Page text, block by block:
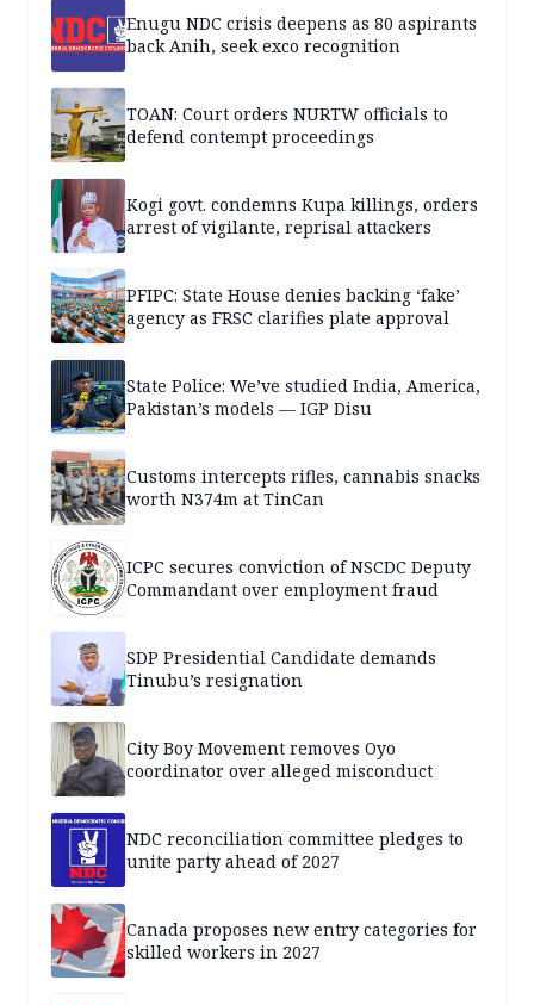
Enugu NDC crisis deepens as 80 aspirants
back Anih, seek exco recognition
TOAN: Court orders NURTW officials to
defend contempt proceedings
Kogi govt. condemns Kupa killings, orders
arrest of vigilante, reprisal attackers
PFIPC: State House denies backing ‘fake’
agency as FRSC clarifies plate approval
State Police: We’ve studied India, America,
Pakistan’s models — IGP Disu
Customs intercepts rifles, cannabis snacks
worth N374m at TinCan
ICPC secures conviction of NSCDC Deputy
Commandant over employment fraud
SDP Presidential Candidate demands
Tinubu’s resignation
City Boy Movement removes Oyo
coordinator over alleged misconduct
NDC reconciliation committee pledges to
unite party ahead of 2027
Canada proposes new entry categories for
skilled workers in 2027